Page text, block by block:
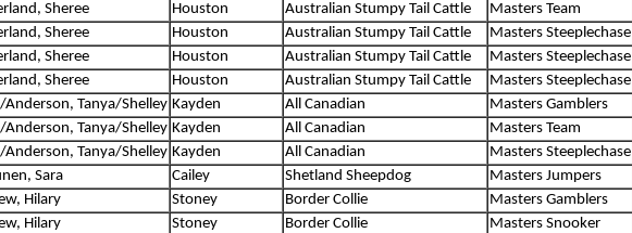
Sheree Houston Australian Stumpy Tail Cattle Masters Team
Sheree Houston Australian Stumpy Tail Cattle Masters Steeplechase
Sheree Houston Australian Stumpy Tail Cattle Masters Steeplechase
Sheree Houston Australian Stumpy Tail Cattle Masters Steeplechase
Anderson, Tanya/Shelley Kayden All Canadian Masters Gamblers
Anderson, Tanya/Shelley Kayden All Canadian Masters Team
Anderson, Tanya/Shelley Kayden All Canadian Masters Steeplechase
Sara Cailey Shetland Sheepdog Masters Jumpers
Hilary Stoney Border Collie Masters Gamblers
Hilary Stoney Border Collie Masters Snooker